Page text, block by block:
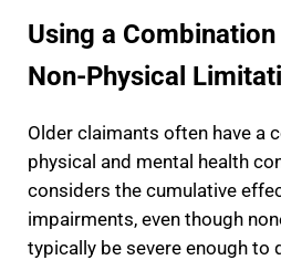
Using a
Non-Physical
Older claimants often have a
physical and mental health
considers the cumulative
impairments, even though
typically be severe enough to